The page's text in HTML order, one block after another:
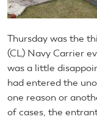
Thursday was the
(CL) Navy Carrier
was a little
had entered the
one reason or
of cases, the